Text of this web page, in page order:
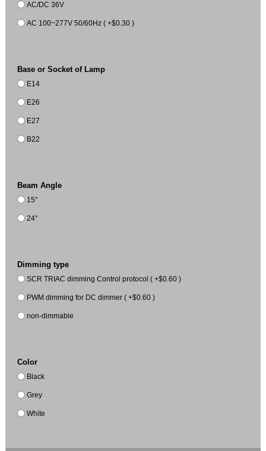
AC/DC 36V
AC 100~277V 50/60Hz ( +$0.30 )
Base or Socket of Lamp
E14
E26
E27
B22
Beam Angle
15°
24°
Dimming type
SCR TRIAC dimming Control protocol ( +$0.60 )
PWM dimming for DC dimmer ( +$0.60 )
non-dimmable
Color
Black
Grey
White